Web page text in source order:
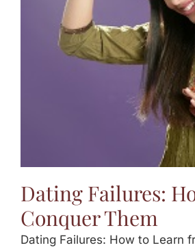
Dating Failures:
Conquer Them
Dating Failures: How to Learn